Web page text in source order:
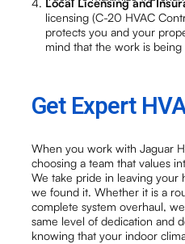
licensing (C-20 HVAC
protects you and your
mind that the work is being
Get Expert
When you work with Jaguar
choosing a team that values
We take pride in leaving your
we found it. Whether it is a
complete system overhaul,
same level of dedication and
knowing that your indoor